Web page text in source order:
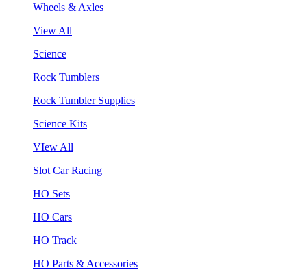
Wheels & Axles
View All
Science
Rock Tumblers
Rock Tumbler Supplies
Science Kits
VIew All
Slot Car Racing
HO Sets
HO Cars
HO Track
HO Parts & Accessories